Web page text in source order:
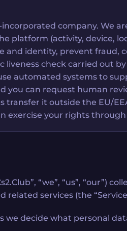
company. We
platform (activity,
identity, prevent fraud,
check carried out
automated systems to
you can request human
it outside the EU/
exercise your rights through
“we”, “us”, “our”)
related services (the
decide what personal